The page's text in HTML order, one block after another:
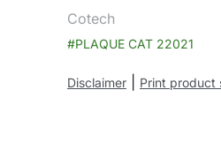
Cotech
#PLAQUE CAT 22021
Disclaimer Print product